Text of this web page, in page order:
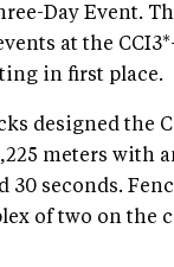
Day Event.
at the
in first place.
designed the
meters with
30 seconds.
of two on the